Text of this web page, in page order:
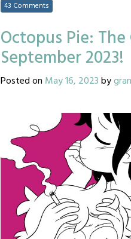
43 Comments
Octopus Pie:
September 2023!
Posted on May 16, 2023by